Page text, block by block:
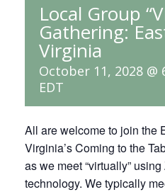
Local Group
Gathering:
Virginia
October 11, 2028 @
EDT
All are welcome to join the
Virginia’s Coming to the
as we meet “virtually”
technology. We typically